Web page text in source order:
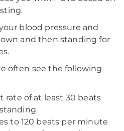
blood pressure and
and then standing for
often see the following
rate of at least 30 beats
to 120 beats per minute